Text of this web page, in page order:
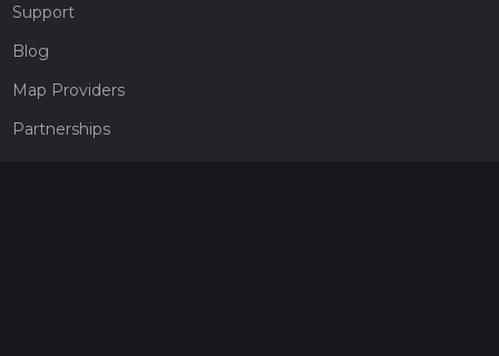
Support
Blog
Map Providers
Partnerships